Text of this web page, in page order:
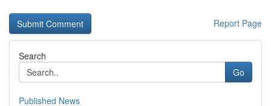
Report Page
Search
Go
Published News